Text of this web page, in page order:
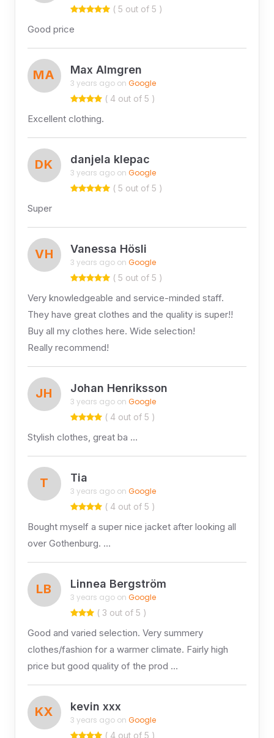
( 5 out of 5 )
Good price
MA Max Almgren
3 years ago on Google
( 4 out of 5 )
Excellent clothing.
DK danjela klepac
3 years ago on Google
( 5 out of 5 )
Super
VH Vanessa Hösli
3 years ago on Google
( 5 out of 5 )
Very knowledgeable and service-minded staff.
They have great clothes and the quality is super!!
Buy all my clothes here. Wide selection!
Really recommend!
JH Johan Henriksson
3 years ago on Google
( 4 out of 5 )
Stylish clothes, great ba …
T Tia
3 years ago on Google
( 4 out of 5 )
Bought myself a super nice jacket after looking all
over Gothenburg. …
LB Linnea Bergström
3 years ago on Google
( 3 out of 5 )
Good and varied selection. Very summery
clothes/fashion for a warmer climate. Fairly high
price but good quality of the prod …
KX kevin xxx
3 years ago on Google
( 4 out of 5 )